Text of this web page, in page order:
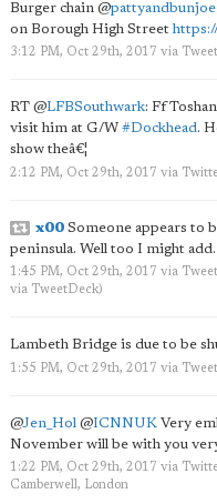
Burger chain @pattyandbunjoe
on Borough High Street
3:12 PM, Oct 29th, 2017 via
RT @LFBSouthwark: Ff
visit him at G/W #Dockhead.
show theâ€¦
2:12 PM, Oct 29th, 2017 via
x00 Someone appears to
peninsula. Well too I might add.
1:45 PM, Oct 29th, 2017 via
via TweetDeck)
Lambeth Bridge is due to be
1:55 PM, Oct 29th, 2017 via
@Jen_Hol @ICNNUK Very
November will be with you
1:22 PM, Oct 29th, 2017 via
Camberwell, London